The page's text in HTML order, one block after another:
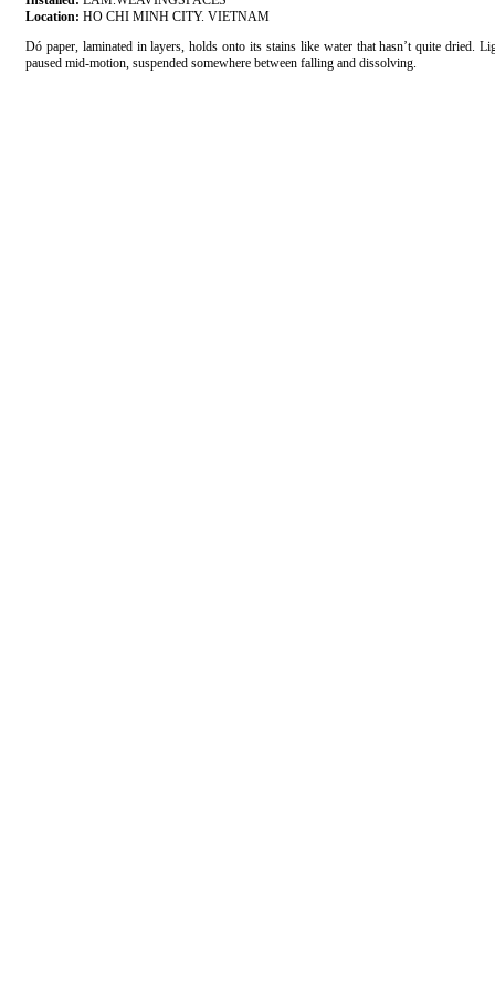
Location: HO CHI MINH CITY. VIETNAM
Dó paper, laminated in layers, holds onto its stains like water that hasn’t quite dried.
paused mid-motion, suspended somewhere between falling and dissolving.